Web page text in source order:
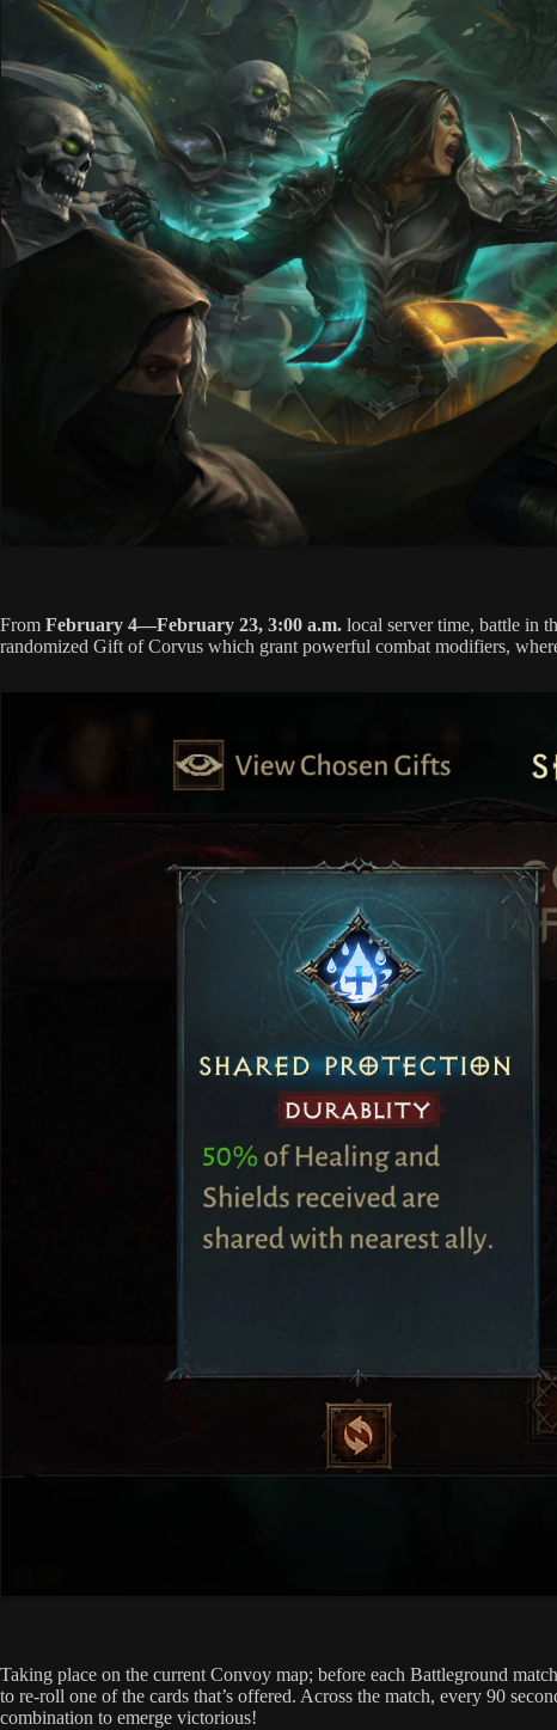
From February 4—February 23, 3:00 a.m. local server time, battle in
randomized Gift of Corvus which grant powerful combat modifiers,
Taking place on the current Convoy map; before each Battleground
to re-roll one of the cards that’s offered. Across the match, every 90
combination to emerge victorious!